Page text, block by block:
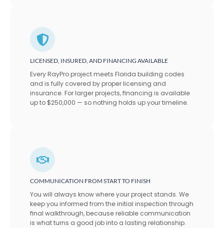
LICENSED, INSURED, AND FINANCING AVAILABLE
Every RayPro project meets Florida building codes
and is fully covered by proper licensing and
insurance. For larger projects, financing is available
up to $250,000 — so nothing holds up your timeline.
COMMUNICATION FROM START TO FINISH
You will always know where your project stands. We
keep you informed from the initial inspection through
final walkthrough, because reliable communication
is what turns a good job into a lasting relationship.